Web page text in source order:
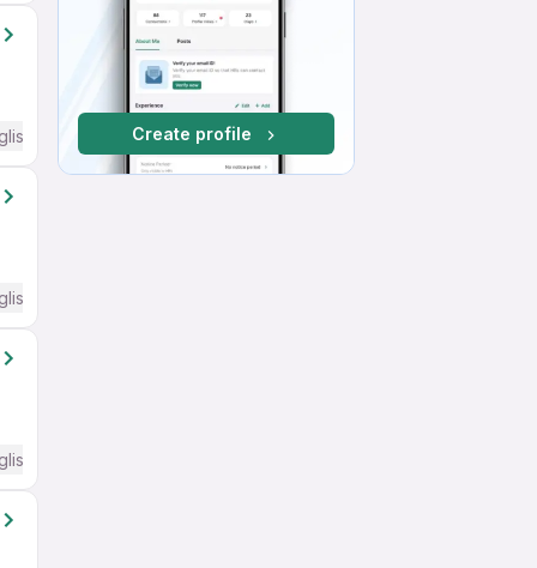
Required
Required
Required
Create profile